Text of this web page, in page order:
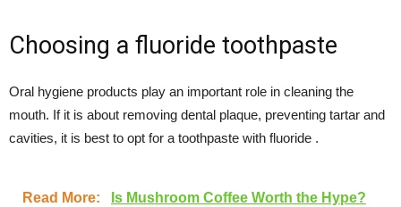
Choosing a fluoride toothpaste
Oral hygiene products play an important role in cleaning the
mouth. If it is about removing dental plaque, preventing tartar and
cavities, it is best to opt for a toothpaste with fluoride .
Read More:
Is Mushroom Coffee Worth the Hype?